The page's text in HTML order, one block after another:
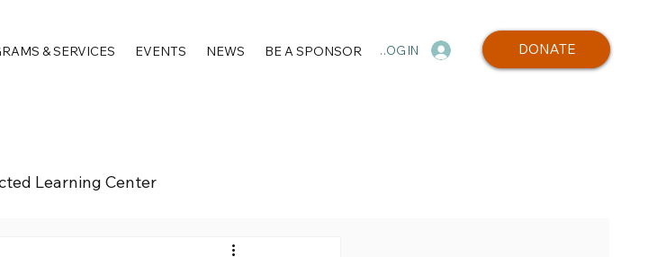
& SERVICES EVENTS NEWS BE A SPONSOR LOG IN DONATE
Learning Center